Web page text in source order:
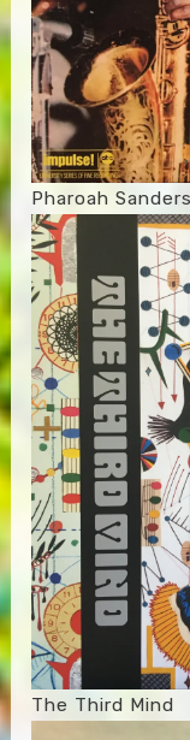
Pharoah
The Third Mind